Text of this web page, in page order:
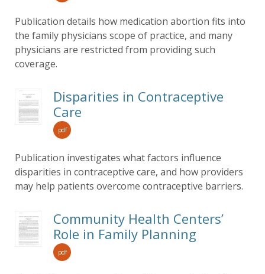
Publication details how medication abortion fits into
the family physicians scope of practice, and many
physicians are restricted from providing such
coverage.
Disparities in Contraceptive
Care
pdf
Publication investigates what factors influence
disparities in contraceptive care, and how providers
may help patients overcome contraceptive barriers.
Community Health Centers’
Role in Family Planning
pdf